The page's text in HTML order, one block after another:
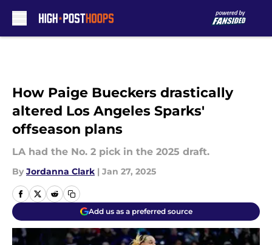
How Paige Bueckers drastically
altered Los Angeles Sparks'
offseason plans
LA had the No. 2 pick in the 2025 draft.
By Jordanna Clark | Jan 27, 2025
Add us as a preferred source